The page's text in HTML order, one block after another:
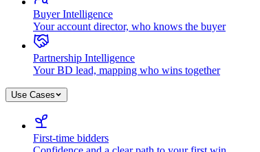
Buyer Intelligence
Your account director, who knows the buyer
Partnership Intelligence
Your BD lead, mapping who wins together
Use Cases
First-time bidders